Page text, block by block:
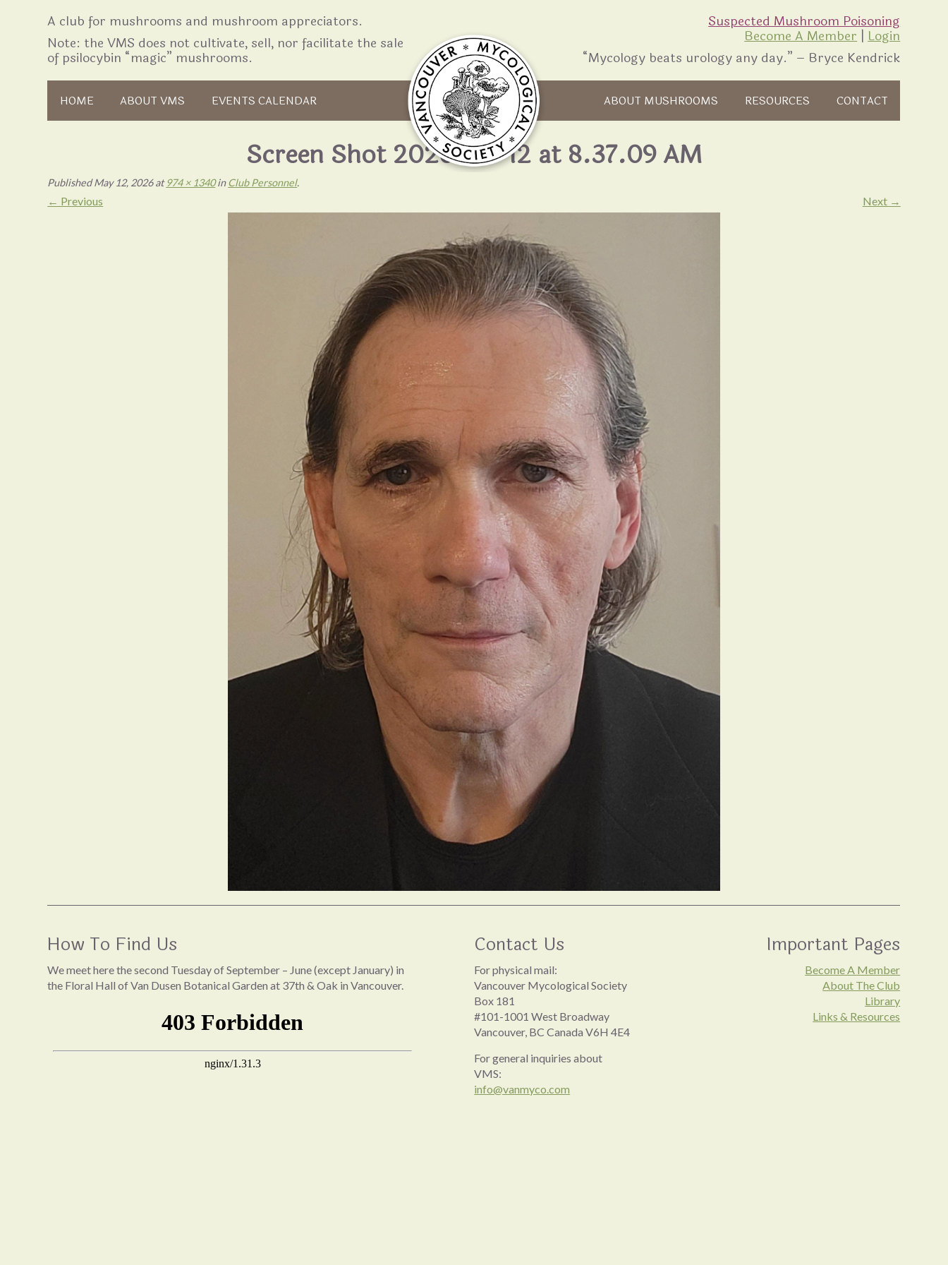
A club for mushrooms and mushroom appreciators.
Note: the VMS does not cultivate, sell, nor facilitate the sale
of psilocybin “magic” mushrooms.
Suspected Mushroom Poisoning
Become A Member|Login
“Mycology beats urology any day.” – Bryce Kendrick
Skip to content
HOME ABOUT VMS EVENTS CALENDAR
Skip to content
ABOUT MUSHROOMS RESOURCES CONTACT
Screen Shot 2026-05-12 at 8.37.09 AM
PublishedMay 12, 2026at974 × 1340inClub Personnel.
← Previous Next →
How To Find Us
We meet here the second Tuesday of September – June (except January) in
the Floral Hall of Van Dusen Botanical Garden at 37th & Oak in Vancouver.
Contact Us
For physical mail:
Vancouver Mycological Society
Box 181
#101-1001 West Broadway
Vancouver, BC Canada V6H 4E4
For general inquiries about
VMS:
info@vanmyco.com
Important Pages
Become A Member
About The Club
Library
Links & Resources